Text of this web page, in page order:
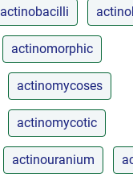
actinobacilli
actinomorphic
actinomycoses
actinomycotic
actinouranium